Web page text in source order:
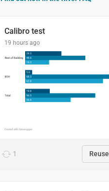
Calibro test
19 hours ago
1 Reuse